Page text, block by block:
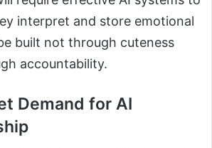
interpret and store emotional
built not through cuteness
accountability.
Demand for AI